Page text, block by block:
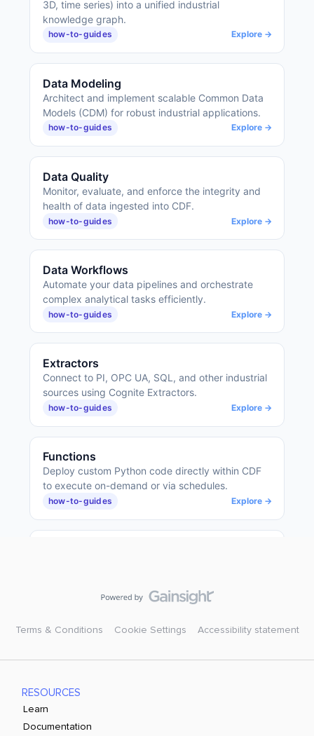
Terms & Conditions Cookie Settings Accessibility statement
RESOURCES
Learn
Documentation